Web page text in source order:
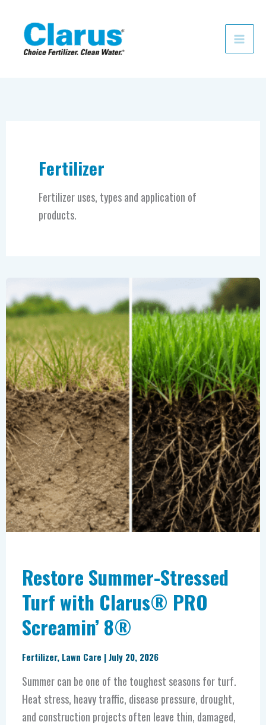
content
Fertilizer
Fertilizer uses, types and application of
products.
Restore Summer-Stressed
Turf with Clarus® PRO
Screamin’ 8®
Fertilizer, Lawn Care |July 20, 2026
Summer can be one of the toughest seasons for turf.
Heat stress, heavy traffic, disease pressure, drought,
and construction projects often leave thin, damaged,
Summer-
Stressed
Turf
with
Clarus®
PRO
Screamin’
8®